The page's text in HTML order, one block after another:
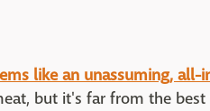
like an unassuming,
but it's far from the